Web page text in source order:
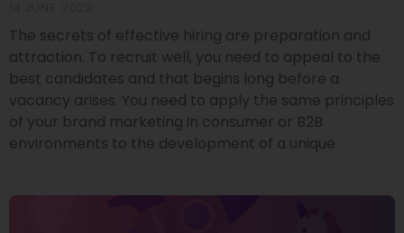
The secrets of effective hiring are preparation and
attraction. To recruit well, you need to appeal to the
best candidates and that begins long before a
vacancy arises. You need to apply the same principles
of your brand marketing in consumer or B2B
environments to the development of a unique